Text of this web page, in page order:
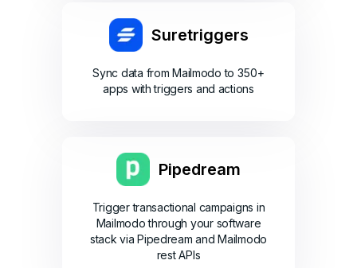
Suretriggers
Sync data from Mailmodo to 350+
apps with triggers and actions
Pipedream
Trigger transactional campaigns in
Mailmodo through your software
stack via Pipedream and Mailmodo
rest APIs